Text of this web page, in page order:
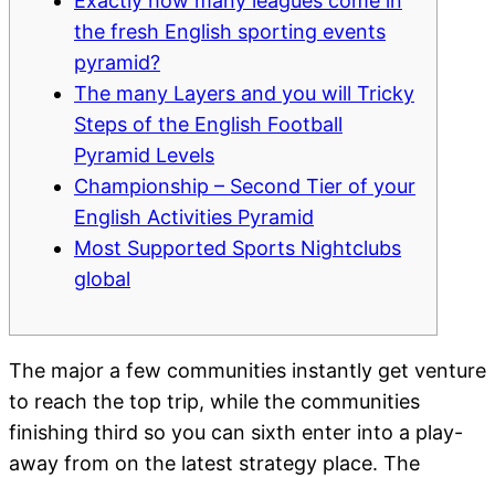
the fresh English sporting events
pyramid?
The many Layers and you will Tricky
Steps of the English Football
Pyramid Levels
Championship – Second Tier of your
English Activities Pyramid
Most Supported Sports Nightclubs
global
The major a few communities instantly get venture
to reach the top trip, while the communities
finishing third so you can sixth enter into a play-
away from on the latest strategy place. The